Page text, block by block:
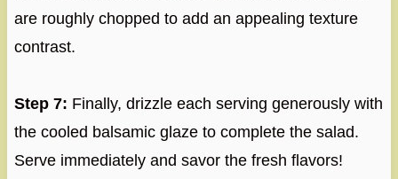
are roughly chopped to add an appealing texture
contrast.
Step 7: Finally, drizzle each serving generously with
the cooled balsamic glaze to complete the salad.
Serve immediately and savor the fresh flavors!